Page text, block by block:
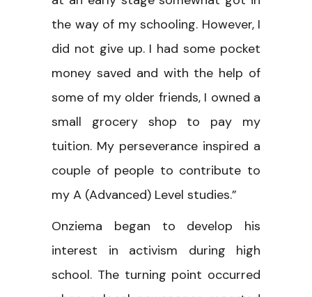
the way of my schooling. However, I
did not give up. I had some pocket
money saved and with the help of
some of my older friends, I owned a
small grocery shop to pay my
tuition. My perseverance inspired a
couple of people to contribute to
my A (Advanced) Level studies.”
Onziema began to develop his
interest in activism during high
school. The turning point occurred